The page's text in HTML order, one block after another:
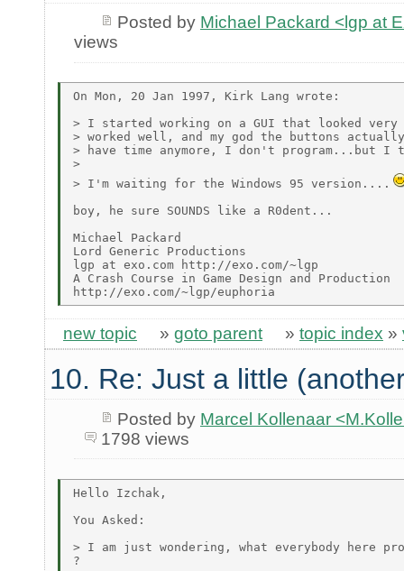
Posted by Michael Packard <lgp at
views
On Mon, 20 Jan 1997, Kirk Lang wrote:
> I started working on a GUI that looked
> worked well, and my god the buttons
> have time anymore, I don't program...but I
>
> I'm waiting for the Windows 95 version....
boy, he sure SOUNDS like a R0dent...
Michael Packard
Lord Generic Productions
lgp at exo.com http://exo.com/~lgp
A Crash Course in Game Design and Production
new topic » goto parent » topic index »
10. Re: Just a little
Posted by Marcel Kollenaar
1798 views
Hello Izchak,
You Asked:
> I am just wondering, what everybody here
?